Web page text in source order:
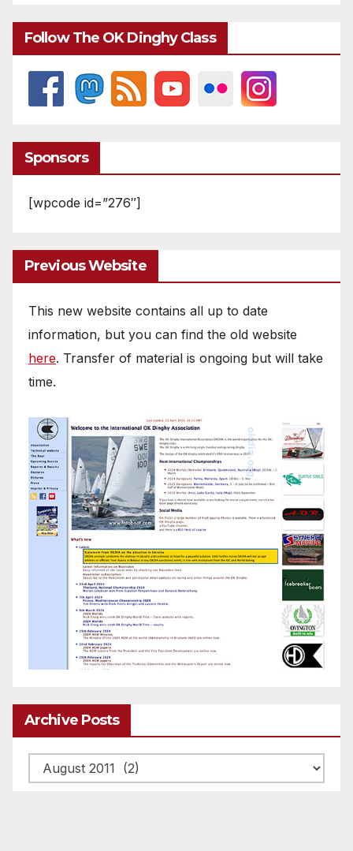
Follow The OK Dinghy Class
Sponsors
[wpcode id=”276″]
Previous Website
This new website contains all up to date
information, but you can find the old website
here. Transfer of material is ongoing but will take
time.
Archive Posts
Archive
posts